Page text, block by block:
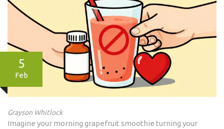
5
Feb
Grayson Whitlock
Imagine your morning grapefruit smoothie turning your